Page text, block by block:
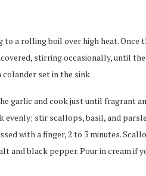
a rolling boil over high heat. Once
stirring occasionally, until
set in the sink.
garlic and cook just until fragrant
evenly; stir scallops, basil, and
with a finger, 2 to 3 minutes.
and black pepper. Pour in cream if